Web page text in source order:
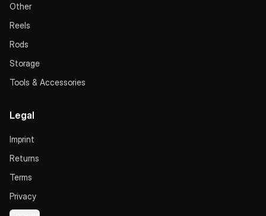
Other
Reels
Rods
Storage
Tools & Accessories
Legal
Imprint
Returns
Terms
Privacy